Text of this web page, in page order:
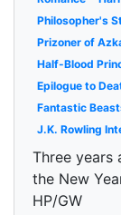
Philosopher's
Prizoner of
Half-Blood
Epilogue to
Fantastic
J.K. Rowling
Three years
the New
HP/GW